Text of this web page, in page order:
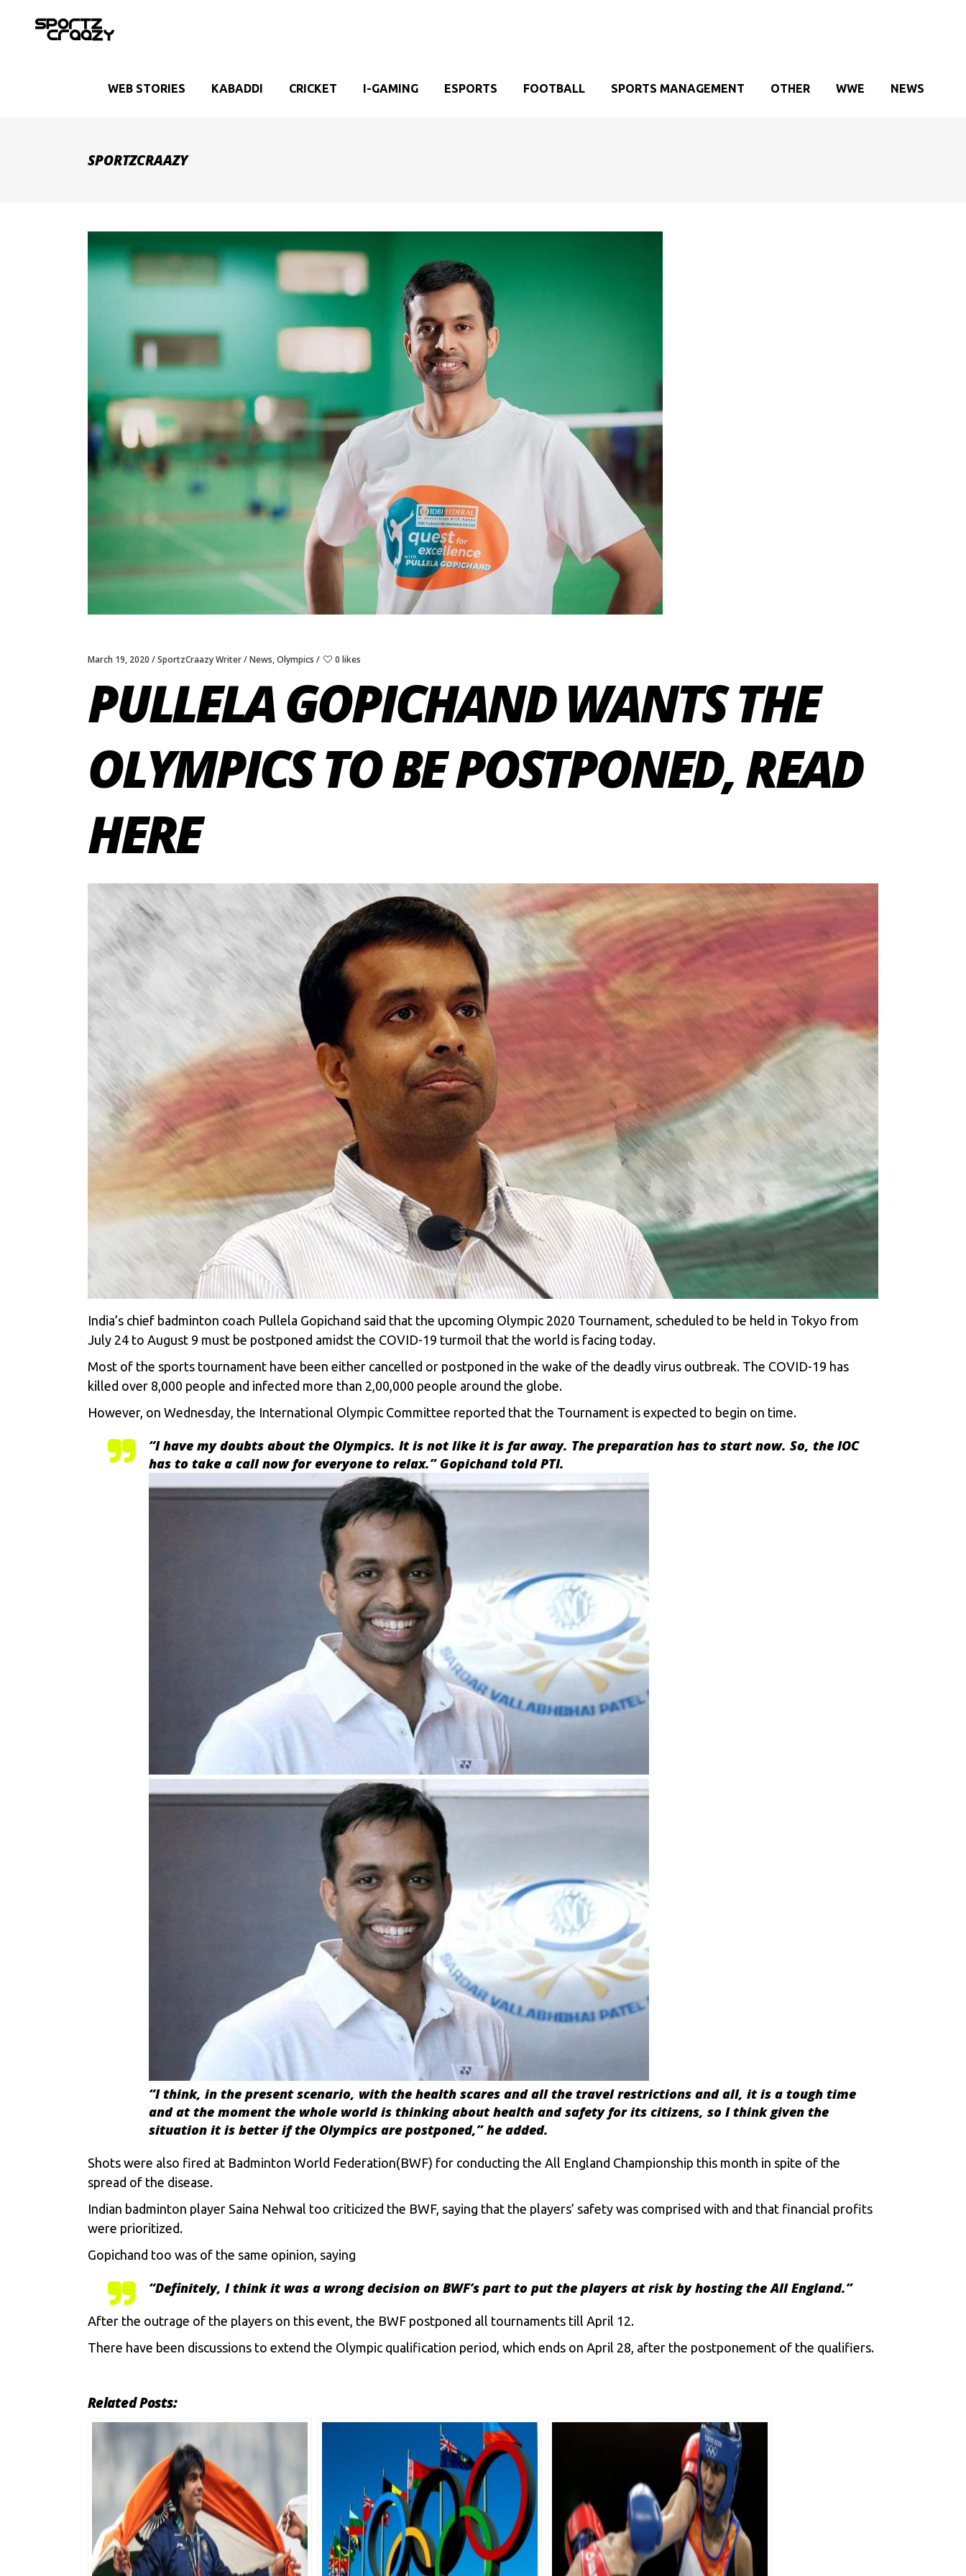
WEB STORIES KABADDI CRICKET I-GAMING ESPORTS FOOTBALL SPORTS MANAGEMENT OTHER WWE NEWS
SPORTZCRAAZY
March 19, 2020 SportzCraazy Writer News,Olympics 0 likes
PULLELA GOPICHAND WANTS THE
OLYMPICS TO BE POSTPONED, READ
HERE
India’s chief badminton coach Pullela Gopichand said that the upcoming Olympic 2020 Tournament, scheduled to be held in Tokyo from
July 24 to August 9 must be postponed amidst the COVID-19 turmoil that the world is facing today.
Most of the sports tournament have been either cancelled or postponed in the wake of the deadly virus outbreak. The COVID-19 has
killed over 8,000 people and infected more than 2,00,000 people around the globe.
However, on Wednesday, the International Olympic Committee reported that the Tournament is expected to begin on time.
“I have my doubts about the Olympics. It is not like it is far away. The preparation has to start now. So, the IOC
has to take a call now for everyone to relax.” Gopichand told PTI.
“I think, in the present scenario, with the health scares and all the travel restrictions and all, it is a tough time
and at the moment the whole world is thinking about health and safety for its citizens, so I think given the
situation it is better if the Olympics are postponed,” he added.
Shots were also fired at Badminton World Federation(BWF) for conducting the All England Championship this month in spite of the
spread of the disease.
Indian badminton player Saina Nehwal too criticized the BWF, saying that the players’ safety was comprised with and that financial profits
were prioritized.
Gopichand too was of the same opinion, saying
“Definitely, I think it was a wrong decision on BWF’s part to put the players at risk by hosting the All England.”
After the outrage of the players on this event, the BWF postponed all tournaments till April 12.
There have been discussions to extend the Olympic qualification period, which ends on April 28, after the postponement of the qualifiers.
Related Posts: